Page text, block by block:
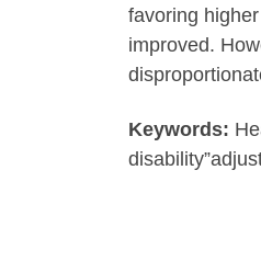
favoring
improved.
Keywords: